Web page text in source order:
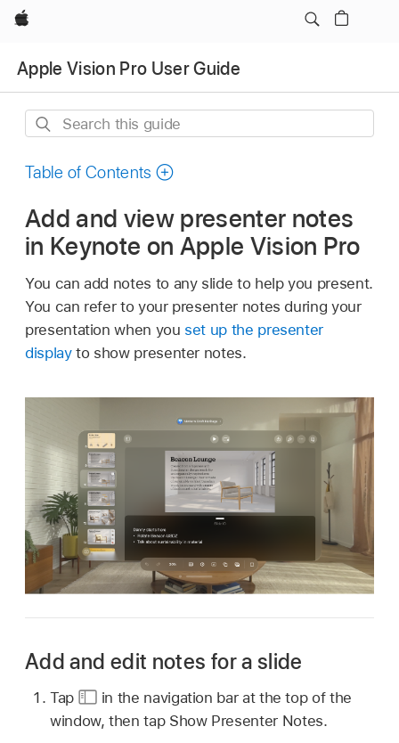
Apple
Apple Vision Pro User Guide
Search
guide
Table of Contents
Add and view presenter notes
in Keynote on Apple Vision Pro
You can add notes to any slide to help you present.
You can refer to your presenter notes during your
presentation when you set up the presenter
displayto show presenter notes.
Add and edit notes for a slide
Tap
in the navigation bar at the top of the
window, then tap Show Presenter Notes.